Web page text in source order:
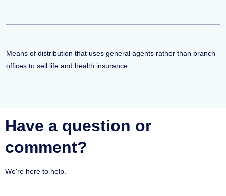
Means of distribution that uses general agents rather than branch
offices to sell life and health insurance.
Have a question or
comment?
We're here to help.